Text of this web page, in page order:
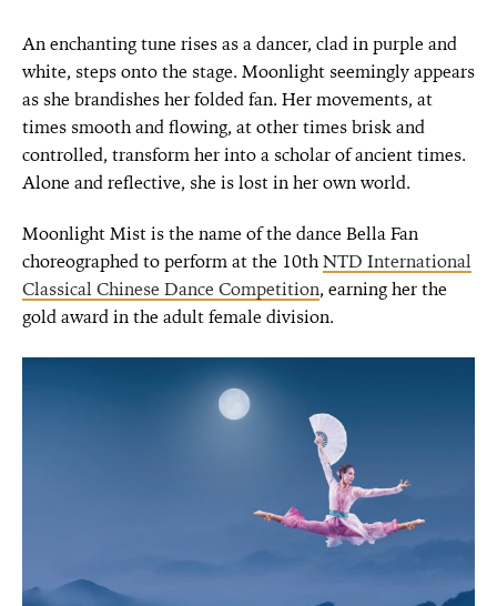
An enchanting tune rises as a dancer, clad in purple and
white, steps onto the stage. Moonlight seemingly appears
as she brandishes her folded fan. Her movements, at
times smooth and flowing, at other times brisk and
controlled, transform her into a scholar of ancient times.
Alone and reflective, she is lost in her own world.
Moonlight Mist is the name of the dance Bella Fan
choreographed to perform at the 10thNTD International
Classical Chinese Dance Competition, earning her the
gold award in the adult female division.